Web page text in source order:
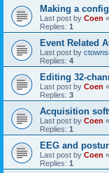
Making a
Last post by Coen «
Replies: 1
Event Related
Last post by
Replies: 4
Editing 32-
Last post by Coen «
Replies: 3
Acquisition
Last post by Coen «
Replies: 1
EEG and
Last post by Coen «
Replies: 1